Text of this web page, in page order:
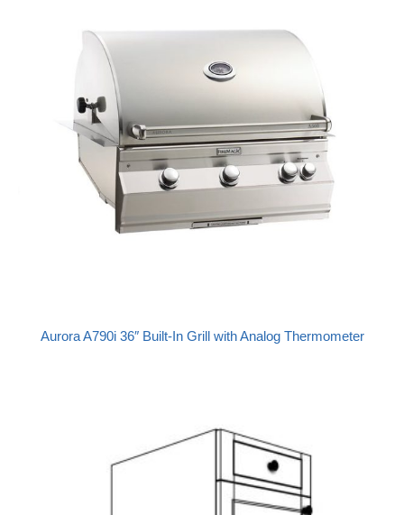
Aurora A790i 36″ Built-In Grill with Analog Thermometer